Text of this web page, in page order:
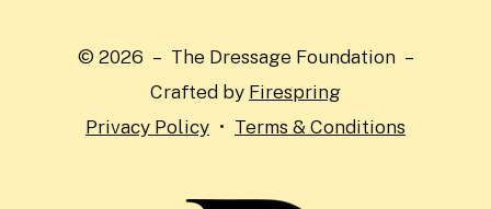
and
down
arrows
© 2026 – The Dressage Foundation –
Crafted by Firespring
Privacy Policy
Terms & Conditions